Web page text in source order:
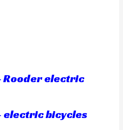
Rooder electric
electric bicycles